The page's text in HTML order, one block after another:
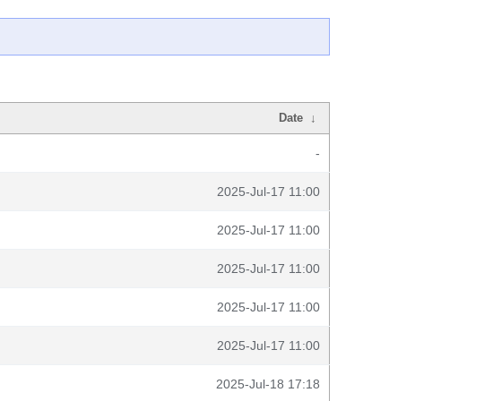
Date ↓
-
2025-Jul-17 11:00
2025-Jul-17 11:00
2025-Jul-17 11:00
2025-Jul-17 11:00
2025-Jul-17 11:00
2025-Jul-18 17:18